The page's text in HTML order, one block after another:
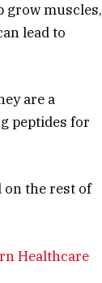
grow muscles,
lead to
are a
peptides for
on the rest of
Healthcare